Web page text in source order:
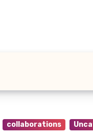
collaborations